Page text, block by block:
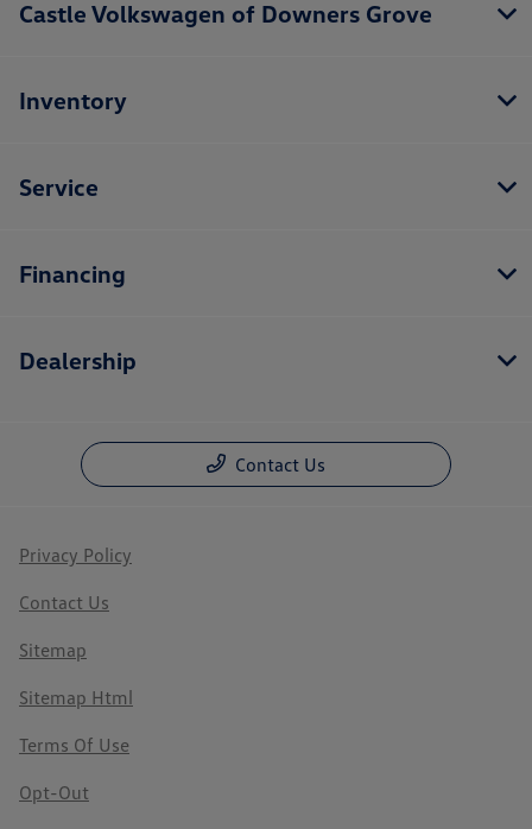
Castle Volkswagen of Downers Grove
Inventory
Service
Financing
Dealership
Contact Us
Privacy Policy
Contact Us
Sitemap
Sitemap Html
Terms Of Use
Opt-Out